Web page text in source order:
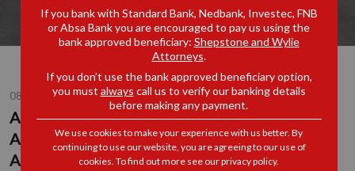
08 JUL 2026
A WIN FOR FAIR PROCEDURE: SCA SETS
ASIDE SARS DEMAND AGAINST CLEARING
AGENT IN FUEL TRANSIT DISPUTE
If you bank with Standard Bank, Nedbank, Investec, FNB
or Absa Bank you are encouraged to pay us using the
bank approved beneficiary: Shepstone and Wylie
Attorneys.
If you don’t use the bank approved beneficiary option,
you must always call us to verify our banking details
before making any payment.
We use cookies to make your experience with us better. By
continuing to use our website, you are agreeing to our use of
cookies. To find out more see ourprivacy policy.